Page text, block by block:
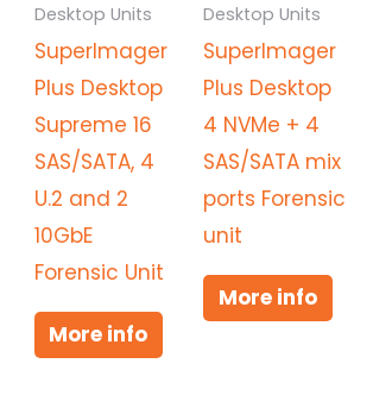
Desktop Units
SuperImager
Plus Desktop
Supreme 16
SAS/SATA, 4
U.2 and 2
10GbE
Forensic Unit
More info
Desktop Units
SuperImager
Plus Desktop
4 NVMe + 4
SAS/SATA mix
ports Forensic
unit
More info